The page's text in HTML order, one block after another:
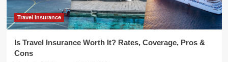
Travel Insurance
Is Travel Insurance Worth It? Rates, Coverage, Pros &
Cons